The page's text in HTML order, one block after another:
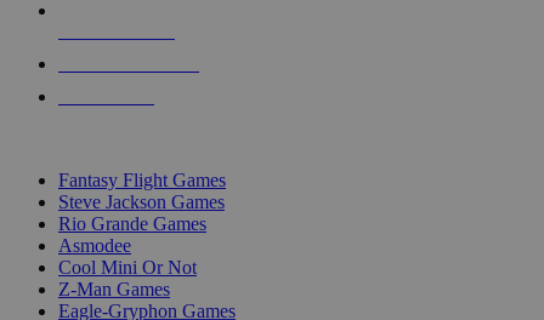
Fantasy Flight Games
Steve Jackson Games
Rio Grande Games
Asmodee
Cool Mini Or Not
Z-Man Games
Eagle-Gryphon Games